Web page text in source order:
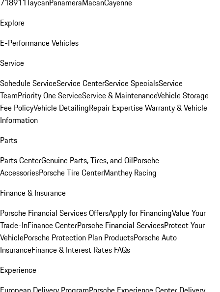
718911TaycanPanameraMacanCayenne
Explore
E-Performance Vehicles
Service
Schedule ServiceService CenterService SpecialsService
TeamPriority One ServiceService & MaintenanceVehicle Storage
Fee PolicyVehicle DetailingRepair ExpertiseWarranty & Vehicle
Information
Parts
Parts CenterGenuine Parts, Tires, and OilPorsche
AccessoriesPorsche Tire CenterManthey Racing
Finance & Insurance
Porsche Financial Services OffersApply for FinancingValue Your
Trade-InFinance CenterPorsche Financial ServicesProtect Your
VehiclePorsche Protection Plan ProductsPorsche Auto
InsuranceFinance & Interest Rates FAQs
Experience